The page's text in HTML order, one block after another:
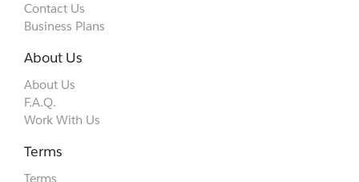
Contact Us
Business Plans
About Us
About Us
F.A.Q.
Work With Us
Terms
Terms